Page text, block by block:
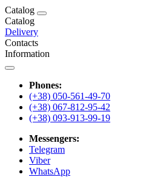
Catalog
Catalog
Delivery
Contacts
Information
Phones:
(+38) 050-561-49-70
(+38) 067-812-95-42
(+38) 093-913-99-19
Messengers:
Telegram
Viber
WhatsApp